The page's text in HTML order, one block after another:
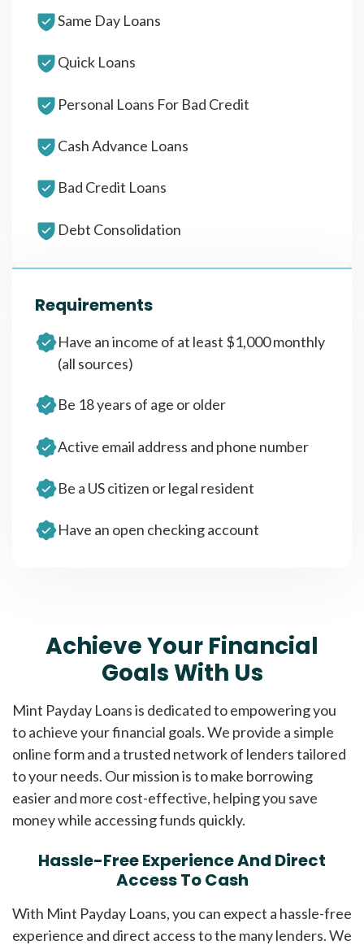
Same Day Loans
Quick Loans
Personal Loans For Bad Credit
Cash Advance Loans
Bad Credit Loans
Debt Consolidation
Requirements
Have an income of at least $1,000 monthly
(all sources)
Be 18 years of age or older
Active email address and phone number
Be a US citizen or legal resident
Have an open checking account
Achieve Your Financial
Goals With Us
Mint Payday Loans is dedicated to empowering you
to achieve your financial goals. We provide a simple
online form and a trusted network of lenders tailored
to your needs. Our mission is to make borrowing
easier and more cost-effective, helping you save
money while accessing funds quickly.
Hassle-Free Experience And Direct
Access To Cash
With Mint Payday Loans, you can expect a hassle-free
experience and direct access to the many lenders. We